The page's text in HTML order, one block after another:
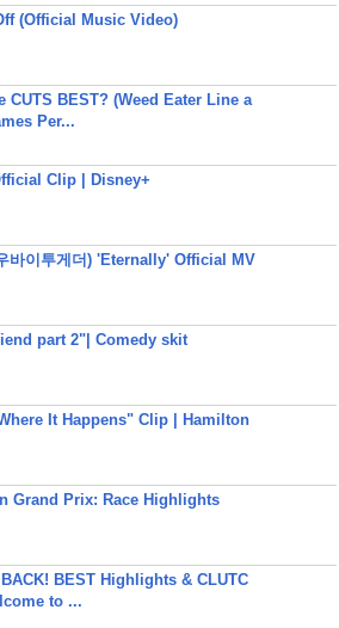
(Official Music Video)
CUTS BEST? (Weed Eater Line a
Per...
Clip | Disney+
바이투게더) 'Eternally' Official MV
part 2"| Comedy skit
It Happens" Clip | Hamilton
Grand Prix: Race Highlights
BEST Highlights & CLUTC
to ...